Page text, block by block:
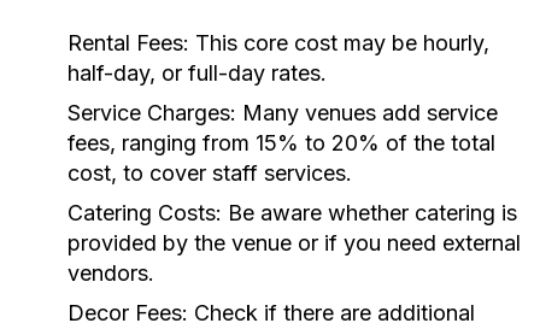
Rental Fees: This core cost may be hourly,
half-day, or full-day rates.
Service Charges: Many venues add service
fees, ranging from 15% to 20% of the total
cost, to cover staff services.
Catering Costs: Be aware whether catering is
provided by the venue or if you need external
vendors.
Decor Fees: Check if there are additional